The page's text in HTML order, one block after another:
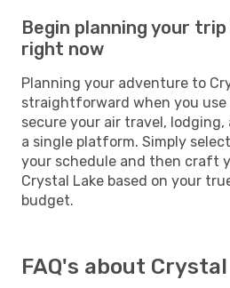
Begin planning your
right now
Planning your adventure to
straightforward when you use
secure your air travel,
a single platform. Simply
your schedule and then craft
Crystal Lake based on your
budget.
FAQ's about